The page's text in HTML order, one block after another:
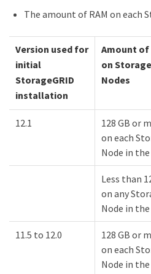
The amount of RAM on each
Version used for
initial
StorageGRID
installation
Amount of
on Storage
Nodes
12.1
128 GB or
on each
Node in
Less than
on any
Node in
11.5 to 12.0
128 GB or
on each
Node in